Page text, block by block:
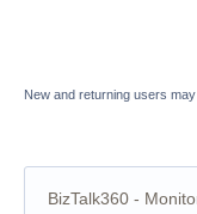
New and returning users may
BizTalk360 -